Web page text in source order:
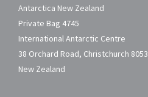
Antarctica New Zealand
Private Bag 4745
International Antarctic Centre
38 Orchard Road, Christchurch 8053
New Zealand